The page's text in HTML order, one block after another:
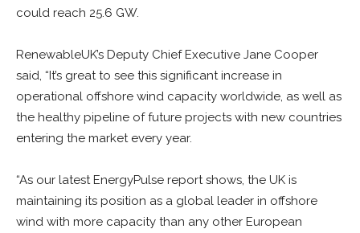
could reach 25.6 GW.
RenewableUK’s Deputy Chief Executive Jane Cooper
said, “It’s great to see this significant increase in
operational offshore wind capacity worldwide, as well as
the healthy pipeline of future projects with new countries
entering the market every year.
“As our latest EnergyPulse report shows, the UK is
maintaining its position as a global leader in offshore
wind with more capacity than any other European